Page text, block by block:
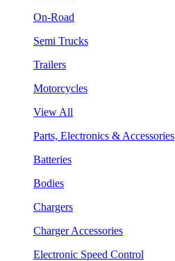
On-Road
Semi Trucks
Trailers
Motorcycles
View All
Parts, Electronics & Accessories
Batteries
Bodies
Chargers
Charger Accessories
Electronic Speed Control